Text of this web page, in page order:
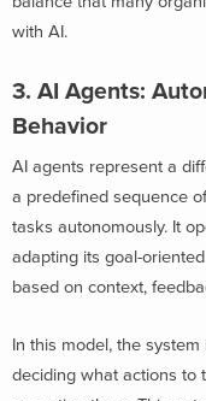
with AI.
3. AI Agents:
Behavior
AI agents represent a
a predefined sequence
tasks autonomously. It
adapting its goal-
based on context,
In this model, the
deciding what actions to